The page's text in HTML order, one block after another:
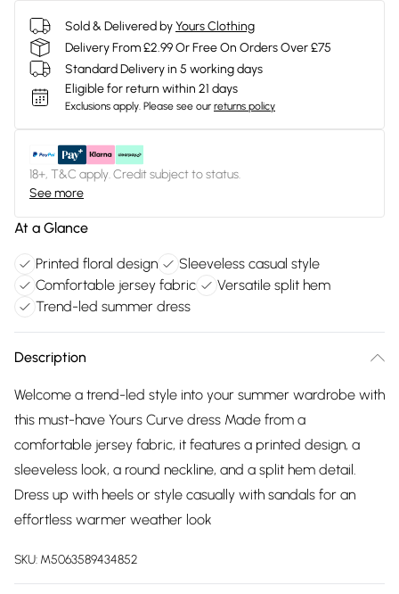
Sold & Delivered byYours Clothing
Delivery From £2.99 Or Free On Orders Over £75
Standard Delivery in 5 working days
Eligible for return within 21 days
Exclusions apply. Please see our returns policy
18+, T&C apply. Credit subject to status.
See more
At a Glance
Printed floral design
Sleeveless casual style
Comfortable jersey fabric
Versatile split hem
Trend-led summer dress
Description
Welcome a trend-led style into your summer wardrobe with
this must-have Yours Curve dress Made from a
comfortable jersey fabric, it features a printed design, a
sleeveless look, a round neckline, and a split hem detail.
Dress up with heels or style casually with sandals for an
effortless warmer weather look
SKU: M5063589434852